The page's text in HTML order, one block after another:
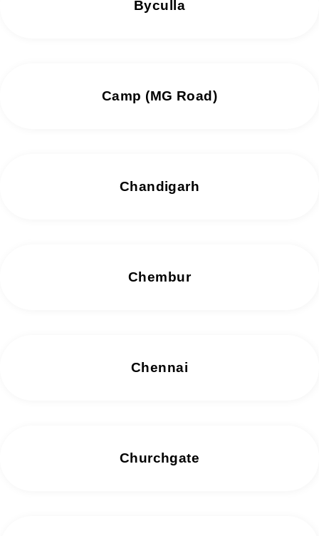
Byculla
Camp (MG Road)
Chandigarh
Chembur
Chennai
Churchgate